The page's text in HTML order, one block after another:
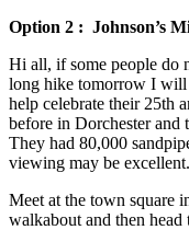
Option 2 : Johnson’s
Hi all, if some people do
long hike tomorrow I will
help celebrate their 25th
before in Dorchester and
They had 80,000
viewing may be excellent.
Meet at the town square
walkabout and then head